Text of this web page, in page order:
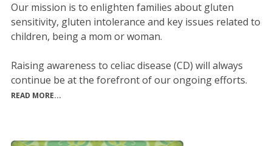
Our mission is to enlighten families about gluten
sensitivity, gluten intolerance and key issues related to
children, being a mom or woman.
Raising awareness to celiac disease (CD) will always
continue be at the forefront of our ongoing efforts.
READ MORE...